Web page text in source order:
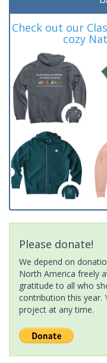
Check out our
cozy
Please donate!
We depend on
North America freely
gratitude to all who
contribution this year.
project at any time.